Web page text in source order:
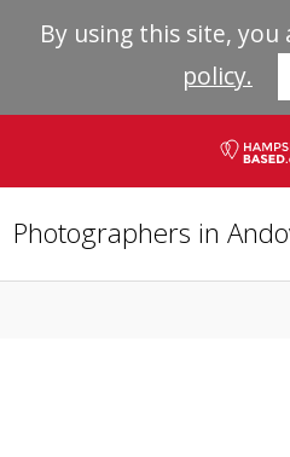
By using this site,
policy.
Photographers in